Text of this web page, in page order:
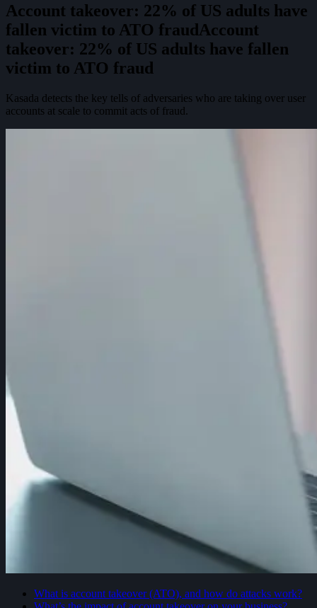
Account takeover: 22% of US adults have
fallen victim to ATO fraudAccount
takeover: 22% of US adults have fallen
victim to ATO fraud
Kasada detects the key tells of adversaries who are taking over user
accounts at scale to commit acts of fraud.
What is account takeover (ATO), and how do attacks work?